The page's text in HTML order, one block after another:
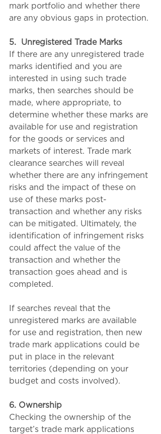
mark portfolio and whether there
are any obvious gaps in protection.
5.
Unregistered Trade Marks
If there are any unregistered trade
marks identified and you are
interested in using such trade
marks, then searches should be
made, where appropriate, to
determine whether these marks are
available for use and registration
for the goods or services and
markets of interest. Trade mark
clearance searches will reveal
whether there are any infringement
risks and the impact of these on
use of these marks post-
transaction and whether any risks
can be mitigated. Ultimately, the
identification of infringement risks
could affect the value of the
transaction and whether the
transaction goes ahead and is
completed.
If searches reveal that the
unregistered marks are available
for use and registration, then new
trade mark applications could be
put in place in the relevant
territories (depending on your
budget and costs involved).
6. Ownership
Checking the ownership of the
target’s trade mark applications